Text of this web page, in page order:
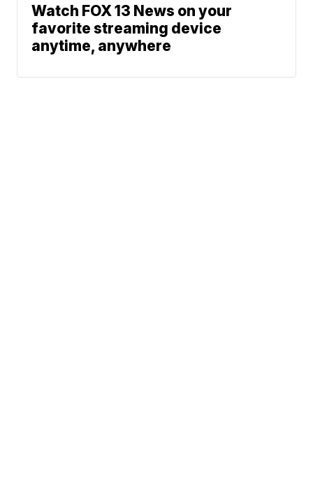
Watch FOX 13 News on your
favorite streaming device
anytime, anywhere